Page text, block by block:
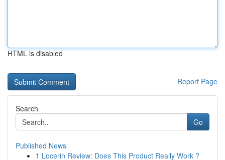
HTML is disabled
Report Page
Search
Go
Published News
1 Locerin Review: Does This Product Really Work ?